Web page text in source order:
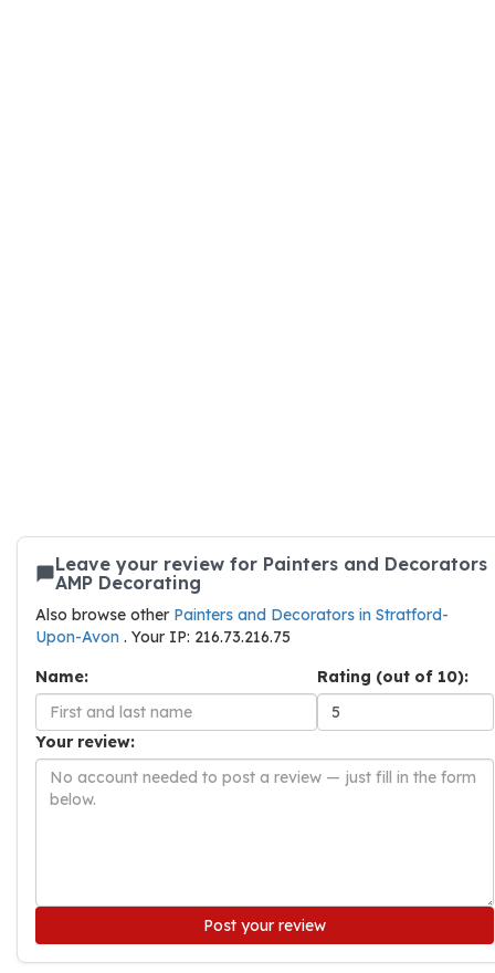
Leave your review for Painters and Decorators
AMP Decorating
Also browse other Painters and Decorators in Stratford-
Upon-Avon . Your IP: 216.73.216.75
Name:
Rating (out of 10):
Your review:
Post your review